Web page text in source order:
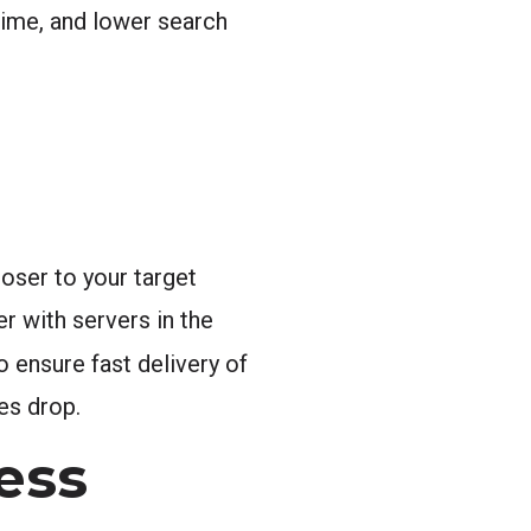
and lower search
to your target
with servers in the
fast delivery of
drop.